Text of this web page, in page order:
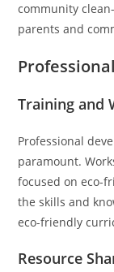
community
parents and
Training and
Professional
paramount.
focused on eco-
the skills and
eco-friendly
Resource